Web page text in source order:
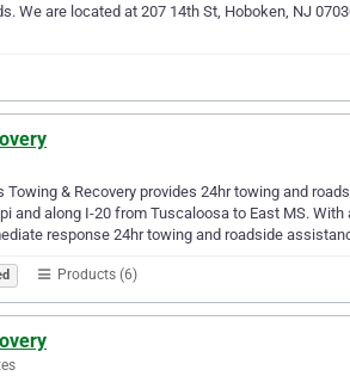
We are located at 207 14th St, Hoboken, NJ
Towing & Recovery provides 24hr towing and
and along I-20 from Tuscaloosa to East MS.
response 24hr towing and roadside
Products (6)